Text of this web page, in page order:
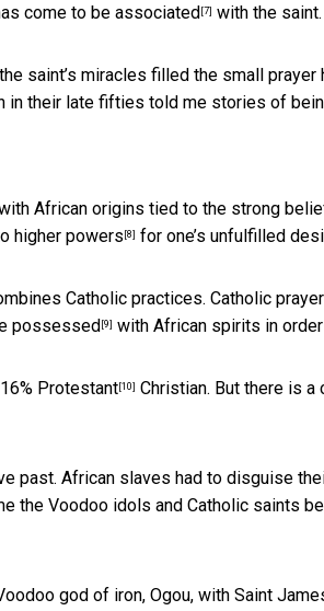
come to be associated [7] with the saint.
saint’s miracles filled the small
in their late fifties told me stories of
African origins tied to the strong
higher powers [8] for one’s unfulfilled
Catholic practices. Catholic
possessed [9] with African spirits in
Protestant [10] Christian. But there is
past. African slaves had to disguise
the Voodoo idols and Catholic saints
god of iron, Ogou, with Saint